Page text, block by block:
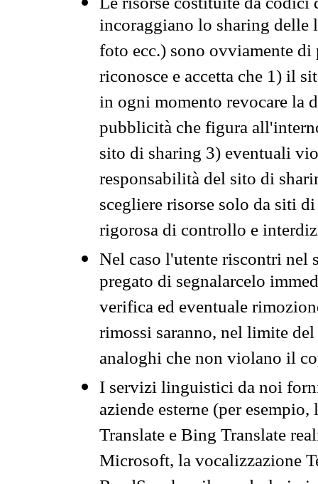
incoraggiano lo sharing
foto ecc.) sono ovviamente
riconosce e accetta che 1) il
in ogni momento revocare la
pubblicità che figura
sito di sharing 3) eventuali
responsabilità del sito di
scegliere risorse solo da siti
rigorosa di controllo e
Nel caso l'utente riscontri nel
pregato di segnalarcelo
verifica ed eventuale
rimossi saranno, nel limite
analoghi che non violano il
I servizi linguistici da noi
aziende esterne (per
Translate e Bing Translate
Microsoft, la vocalizzazione